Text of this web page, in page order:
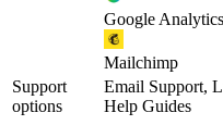
Google Analytics
Mailchimp
Support
options
Email Support,
Help Guides